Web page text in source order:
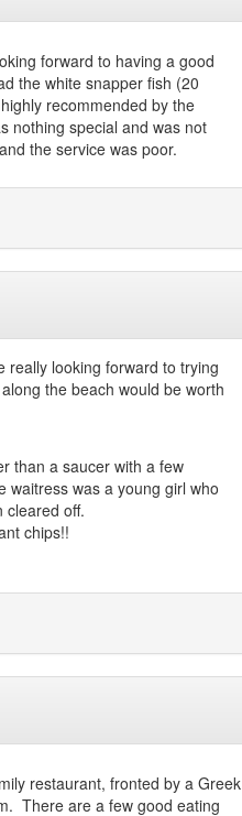
forward to having a good
the white snapper fish (20
recommended by the
nothing special and was not
the service was poor.
really looking forward to trying
the beach would be worth
than a saucer with a few
was a young girl who
cleared off.
chips!!
restaurant, fronted by a Greek
There are a few good eating